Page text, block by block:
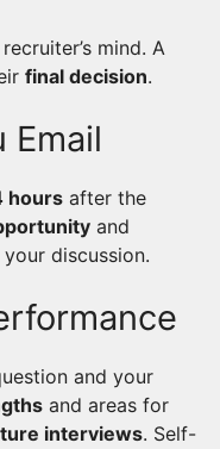
mind. A
final decision.
Email
hours after the
and
discussion.
and your
and areas for
interviews. Self-